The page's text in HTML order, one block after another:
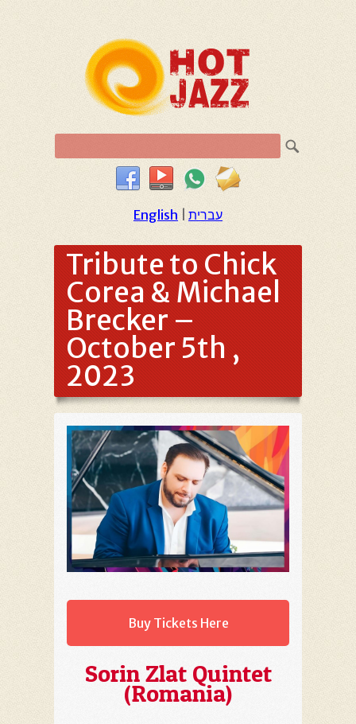
English עברית
Tribute to Chick
Corea & Michael
Brecker –
October 5th ,
2023
Buy Tickets Here
Sorin Zlat Quintet
(Romania)